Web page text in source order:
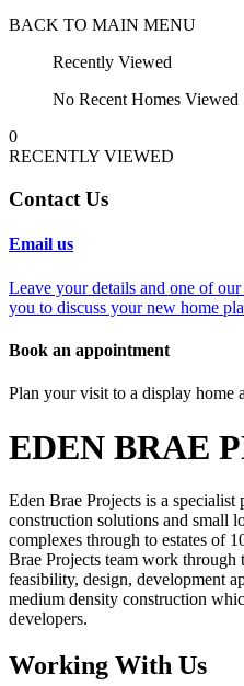
BACK TO MAIN MENU
Recently Viewed
No Recent Homes Viewed
0
RECENTLY VIEWED
Contact Us
Email us
Leave your details and one of
you to discuss your new home
Book an appointment
Plan your visit to a display home
EDEN BRAE
Eden Brae Projects is a
construction solutions and small
complexes through to estates of
Brae Projects team work through
feasibility, design, development
medium density construction
developers.
Working With Us